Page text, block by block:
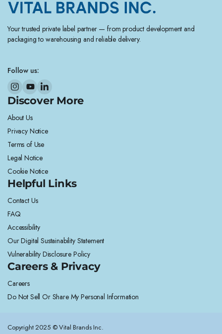
Your trusted private label partner — from product development and
packaging to warehousing and reliable delivery.
Follow us:
Discover More
About Us
Privacy Notice
Terms of Use
Legal Notice
Cookie Notice
Helpful Links
Contact Us
FAQ
Accessibility
Our Digital Sustainability Statement
Vulnerability Disclosure Policy
Careers & Privacy
Careers
Do Not Sell Or Share My Personal Information
Copyright 2025 © Vital Brands Inc.